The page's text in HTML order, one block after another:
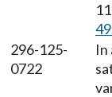
296-125-
0722
In